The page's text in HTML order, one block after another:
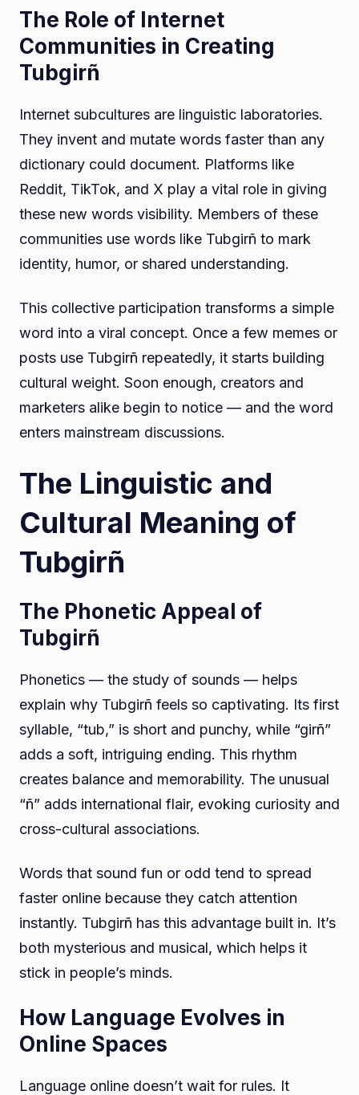
The Role of Internet
Communities in Creating
Tubgirñ
Internet subcultures are linguistic laboratories.
They invent and mutate words faster than any
dictionary could document. Platforms like
Reddit, TikTok, and X play a vital role in giving
these new words visibility. Members of these
communities use words like Tubgirñ to mark
identity, humor, or shared understanding.
This collective participation transforms a simple
word into a viral concept. Once a few memes or
posts use Tubgirñ repeatedly, it starts building
cultural weight. Soon enough, creators and
marketers alike begin to notice — and the word
enters mainstream discussions.
The Linguistic and
Cultural Meaning of
Tubgirñ
The Phonetic Appeal of
Tubgirñ
Phonetics — the study of sounds — helps
explain why Tubgirñ feels so captivating. Its first
syllable, “tub,” is short and punchy, while “girñ”
adds a soft, intriguing ending. This rhythm
creates balance and memorability. The unusual
“ñ” adds international flair, evoking curiosity and
cross-cultural associations.
Words that sound fun or odd tend to spread
faster online because they catch attention
instantly. Tubgirñ has this advantage built in. It’s
both mysterious and musical, which helps it
stick in people’s minds.
How Language Evolves in
Online Spaces
Language online doesn’t wait for rules. It